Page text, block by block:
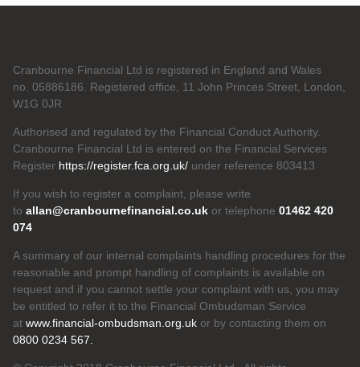
Cranbourne Financial Ltd is registered in England and Wales
no. 05886186. Registered office, 11 John Princes Street, London,
W1G 0JR
Authorised and regulated by the Financial Conduct Authority.
Cranbourne Financial Ltd is entered on the Financial Services
Register https://register.fca.org.uk/ under reference 803413
If you wish to register a complaint, please write
to allan@cranbournefinancial.co.uk or telephone 01462 420
074
A summary of our internal complaints handling procedures for the
reasonable and prompt handling of complaints is available on
request and if you cannot settle your complaint with us, you may
be entitled to refer it to the Financial Ombudsman Service
at www.financial-ombudsman.org.uk or by contacting them on
0800 0234 567.